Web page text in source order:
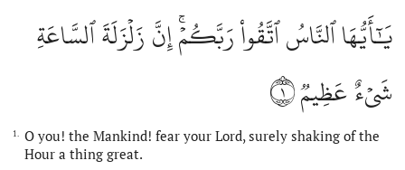
يَٰٓأَيُّهَا ٱلنَّاسُ ٱتَّقُواْ رَبَّكُمۡۚ إِنَّ زَلۡزَلَةَ ٱلسَّاعَةِ
شَيۡءٌ عَظِيمٞ١
1.
O you! the Mankind! fear your Lord, surely shaking of the
Hour a thing great.